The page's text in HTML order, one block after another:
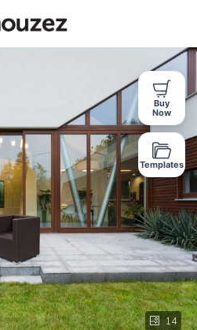
14
Buy
Now
Templates